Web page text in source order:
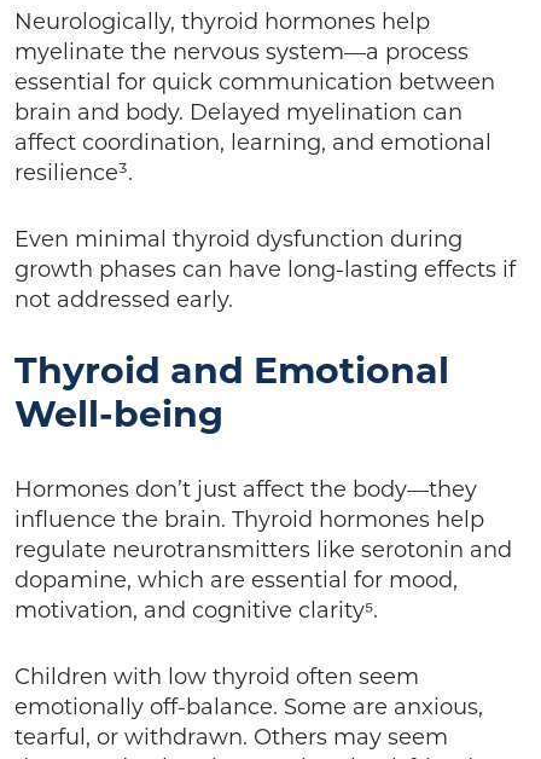
Neurologically, thyroid hormones help
myelinate the nervous system—a process
essential for quick communication between
brain and body. Delayed myelination can
affect coordination, learning, and emotional
resilience³.
Even minimal thyroid dysfunction during
growth phases can have long-lasting effects if
not addressed early.
Thyroid and Emotional
Well-being
Hormones don’t just affect the body—they
influence the brain. Thyroid hormones help
regulate neurotransmitters like serotonin and
dopamine, which are essential for mood,
motivation, and cognitive clarity⁵.
Children with low thyroid often seem
emotionally off-balance. Some are anxious,
tearful, or withdrawn. Others may seem